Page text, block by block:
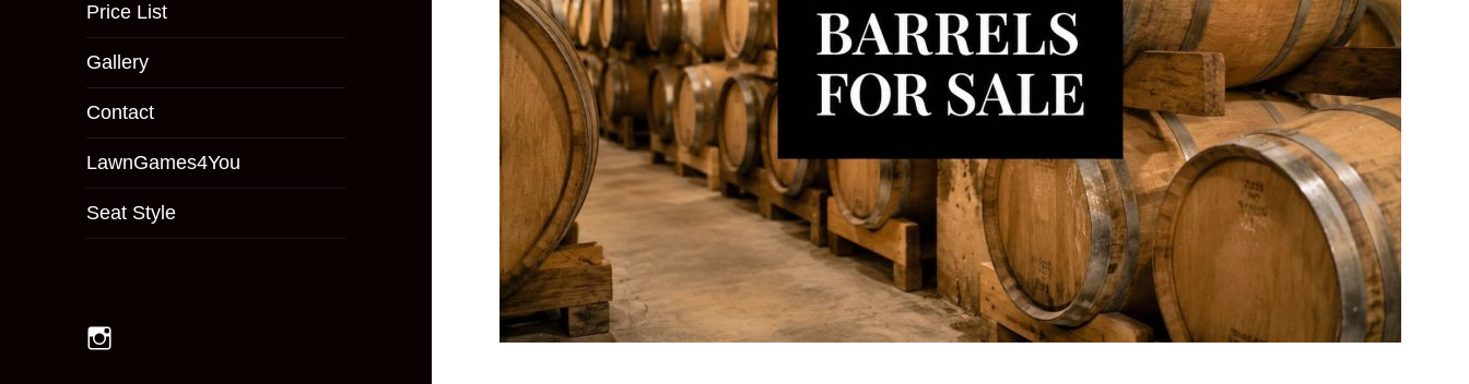
Price List
Gallery
Contact
LawnGames4You
Seat Style
Instagram